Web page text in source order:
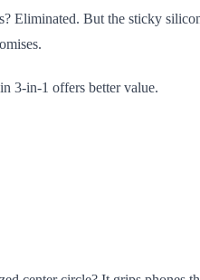
Eliminated. But the sticky
3-in-1 offers better value.